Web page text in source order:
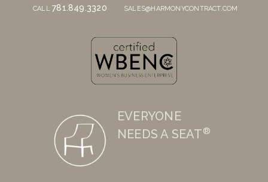
CALL781.849.3320 SALES@HARMONYCONTRACT.COM
EVERYONE
NEEDS A SEAT®